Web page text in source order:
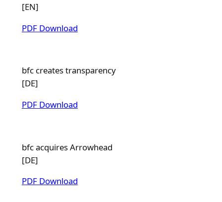
[EN]
PDF Download
bfc creates transparency
[DE]
PDF Download
bfc acquires Arrowhead
[DE]
PDF Download